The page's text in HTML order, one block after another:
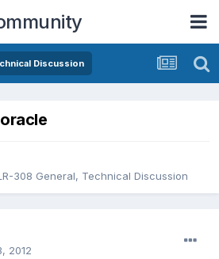
Discussion
308 General, Technical Discussion
2012